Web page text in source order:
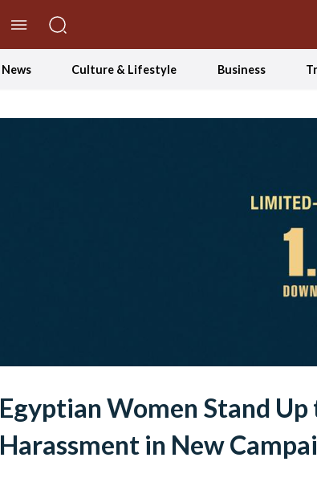
News Culture & Lifestyle Business
Egyptian Women Stand
Harassment in New